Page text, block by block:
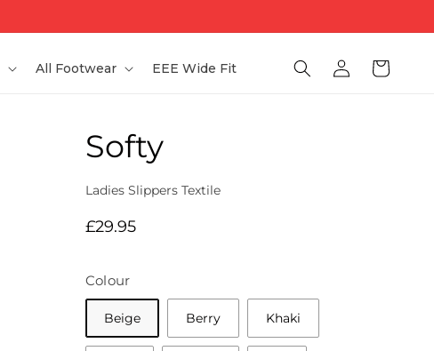
All Footwear EEE Wide Fit
Log
in
Bag
Softy
Ladies Slippers Textile
Regular
£29.95
Colour
Beige Berry Khaki